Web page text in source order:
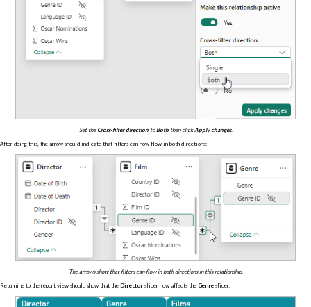
Set the Cross-filter directiontoBoththen clickApply changes.
After doing this, the arrow should indicate that filters can now flow in both directions:
The arrows show that filters can flow in both directions in this relationship.
Returning to the report view should show that the Director slicer now affects the Genre slicer: